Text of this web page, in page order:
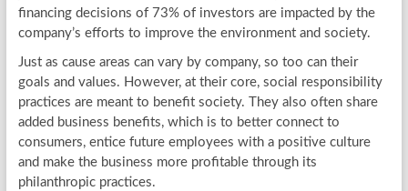
financing decisions of 73% of investors are impacted by the
company’s efforts to improve the environment and society.
Just as cause areas can vary by company, so too can their
goals and values. However, at their core, social responsibility
practices are meant to benefit society. They also often share
added business benefits, which is to better connect to
consumers, entice future employees with a positive culture
and make the business more profitable through its
philanthropic practices.